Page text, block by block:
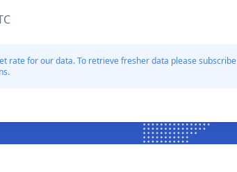
rate for our data. To retrieve fresher data please subscribe